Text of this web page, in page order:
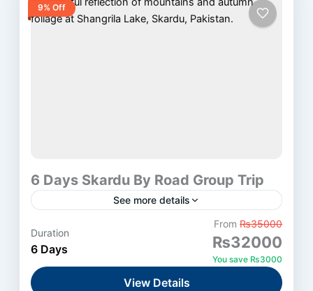
9% Off
6 Days Skardu By Road Group Trip
See more details
Skardu
Medium
Duration
6 Days
From₨35000
₨32000
You save ₨3000
View Details